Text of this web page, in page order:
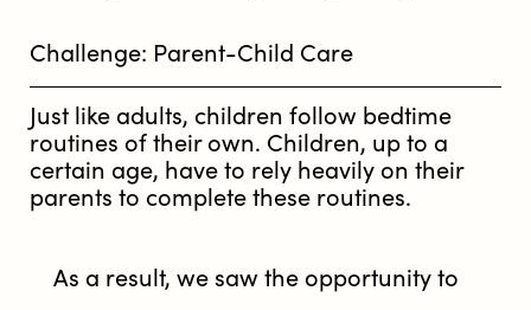
As a result, we saw the opportunity to
Challenge: Parent-Child Care
Just like adults, children follow bedtime
routines of their own. Children, up to a
certain age, have to rely heavily on their
parents to complete these routines.